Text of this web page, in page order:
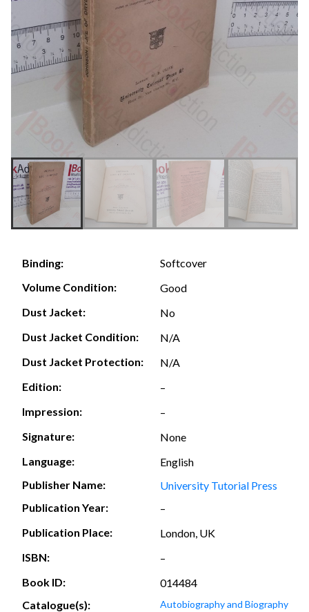
Binding:
Softcover
Volume Condition:
Good
Dust Jacket:
No
Dust Jacket Condition:
N/A
Dust Jacket Protection:
N/A
Edition:
–
Impression:
–
Signature:
None
Language:
English
Publisher Name:
University Tutorial Press
Publication Year:
–
Publication Place:
London, UK
ISBN:
–
Book ID:
014484
Catalogue(s):
Autobiography and Biography